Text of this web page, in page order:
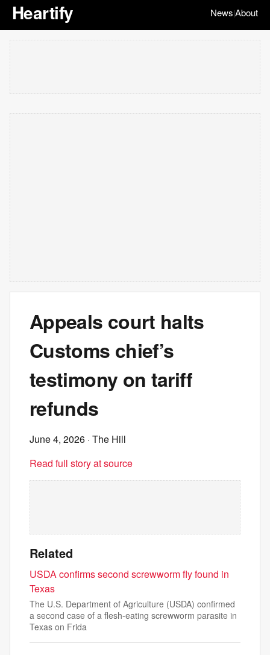
Heartify News|About
Appeals court halts
Customs chief’s
testimony on tariff
refunds
June 4, 2026 · The Hill
Read full story at source
Related
USDA confirms second screwworm fly found in
Texas
The U.S. Department of Agriculture (USDA) confirmed
a second case of a flesh-eating screwworm parasite in
Texas on Frida